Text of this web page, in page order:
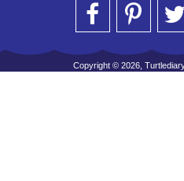
Copyright © 2026,